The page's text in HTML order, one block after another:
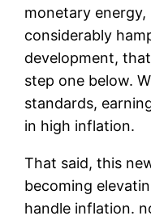
monetary
considerably
development,
step one below.
standards,
in high inflation.
That said, this
becoming
handle inflation.